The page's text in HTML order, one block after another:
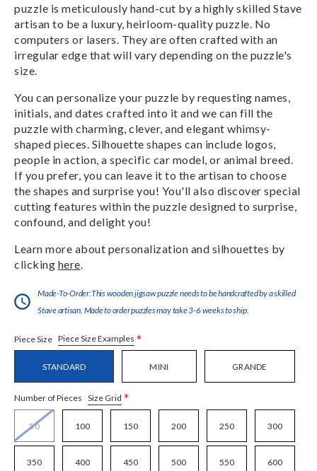
puzzle is meticulously hand-cut by a highly skilled Stave
artisan to be a luxury, heirloom-quality puzzle. No
computers or lasers. They are often crafted with an
irregular edge that will vary depending on the puzzle's
size.
You can personalize your puzzle by requesting names,
initials, and dates crafted into it and we can fill the
puzzle with charming, clever, and elegant whimsy-
shaped pieces. Silhouette shapes can include logos,
people in action, a specific car model, or animal breed.
If you prefer, you can leave it to the artisan to choose
the shapes and surprise you! You'll also discover special
cutting features within the puzzle designed to surprise,
confound, and delight you!
Learn more about personalization and silhouettes by
clicking here
Made-To-Order:This wooden jigsaw puzzle needs to be handcrafted by a skilled
Stave artisan. Made to order puzzles may take 3-6 weeks to ship.
Piece Size Piece Size Examples *
STANDARD MINI GRANDE
Number of Pieces Size Grid *
50 100 150 200 250 300
350 400 450 500 550 600